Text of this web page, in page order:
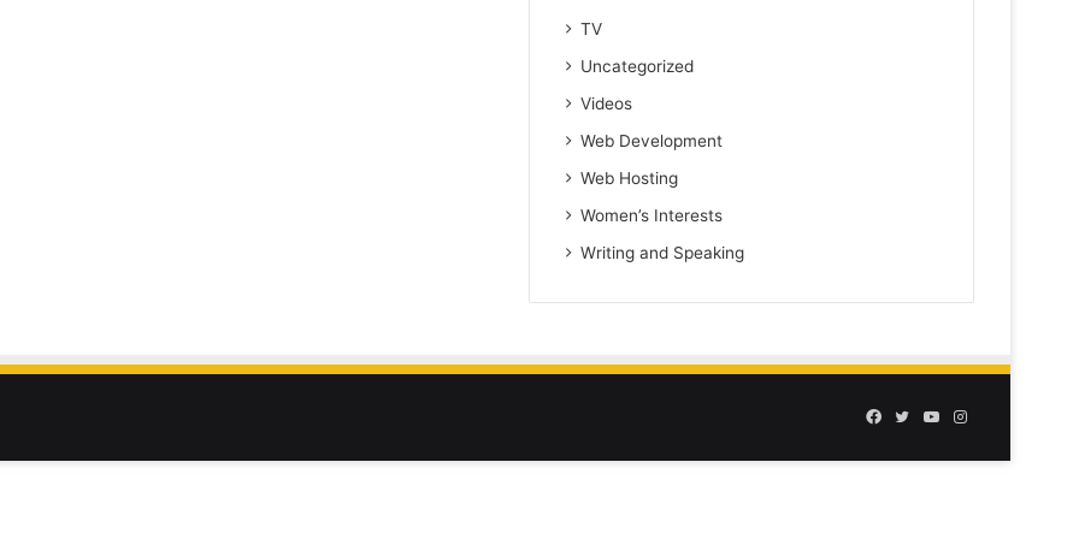
TV
Uncategorized
Videos
Web Development
Web Hosting
Women’s Interests
Writing and Speaking
Facebook
TwitterYouTubeInstagram